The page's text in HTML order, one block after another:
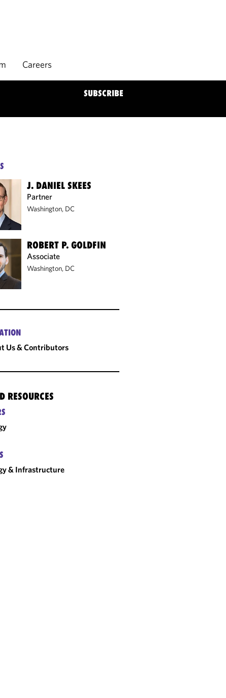
Careers
SUBSCRIBE
J. DANIEL SKEES
Partner
Washington, DC
ROBERT P. GOLDFIN
Associate
Washington, DC
Us & Contributors
RESOURCES
& Infrastructure